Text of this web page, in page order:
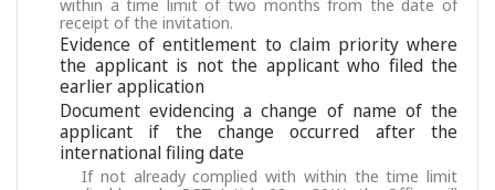
within a time limit of two months from the date of
receipt of the invitation.
Evidence of entitlement to claim priority where
the applicant is not the applicant who filed the
earlier application
Document evidencing a change of name of the
applicant if the change occurred after the
international filing date
If not already complied with within the time limit